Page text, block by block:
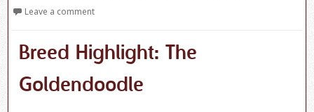
Leave a comment
Breed Highlight: The
Goldendoodle